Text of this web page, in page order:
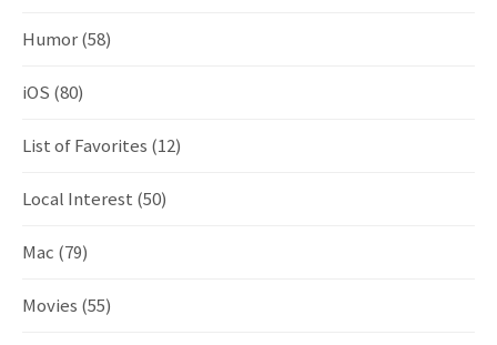
Humor(58)
iOS (80)
List of Favorites (12)
Local Interest (50)
Mac (79)
Movies (55)